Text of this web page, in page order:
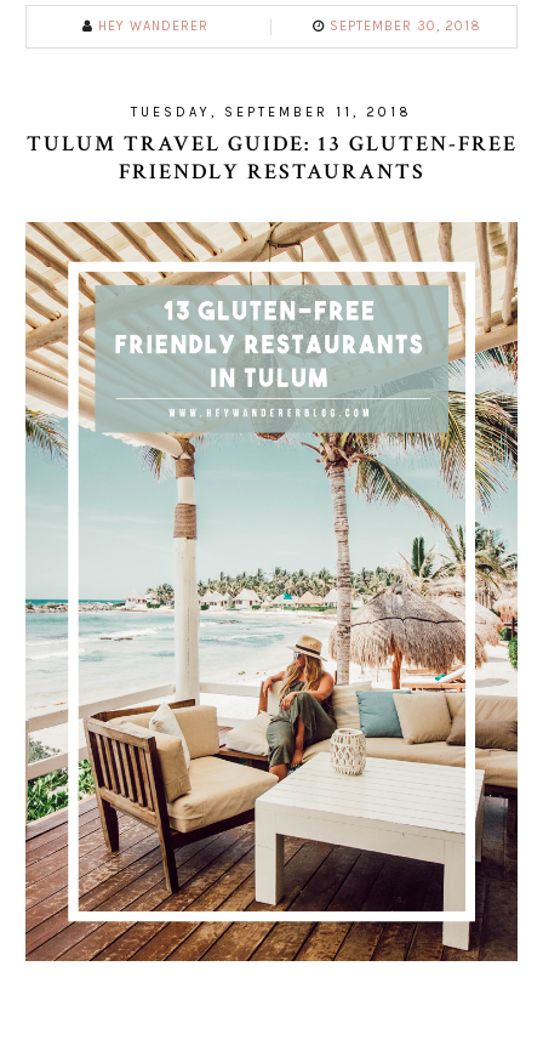
HEY WANDERER SEPTEMBER 30, 2018
TUESDAY, SEPTEMBER 11, 2018
TULUM TRAVEL GUIDE: 13 GLUTEN-FREE
FRIENDLY RESTAURANTS